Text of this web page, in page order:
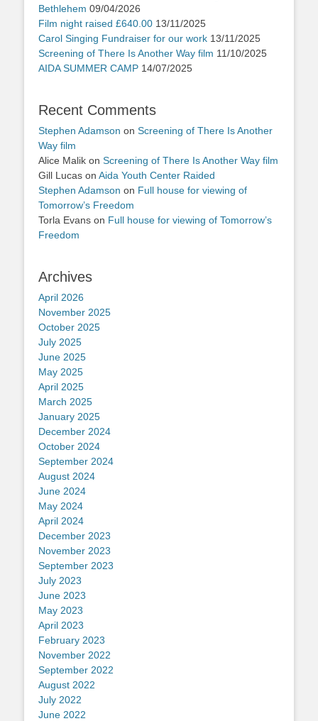
Bethlehem 09/04/2026
Film night raised £640.00 13/11/2025
Carol Singing Fundraiser for our work 13/11/2025
Screening of There Is Another Way film 11/10/2025
AIDA SUMMER CAMP 14/07/2025
Recent Comments
Stephen Adamson on Screening of There Is Another
Way film
Alice Malik on Screening of There Is Another Way film
Gill Lucas on Aida Youth Center Raided
Stephen Adamson on Full house for viewing of
Tomorrow’s Freedom
Torla Evans on Full house for viewing of Tomorrow’s
Freedom
Archives
April 2026
November 2025
October 2025
July 2025
June 2025
May 2025
April 2025
March 2025
January 2025
December 2024
October 2024
September 2024
August 2024
June 2024
May 2024
April 2024
December 2023
November 2023
September 2023
July 2023
June 2023
May 2023
April 2023
February 2023
November 2022
September 2022
August 2022
July 2022
June 2022